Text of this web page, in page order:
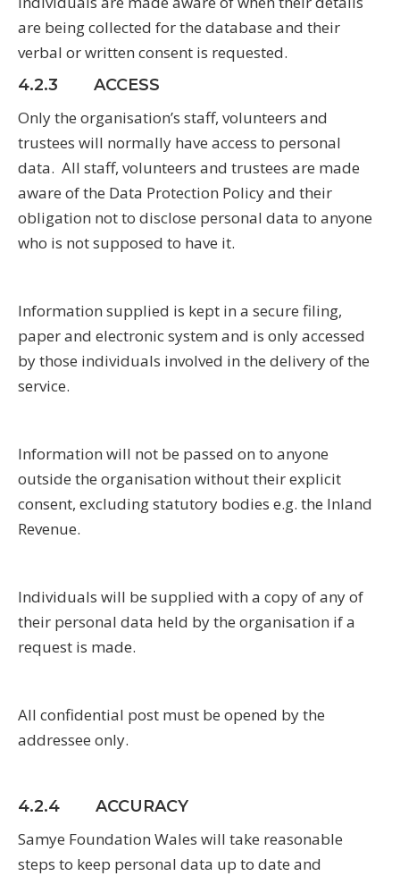
are being collected for the database and their
verbal or written consent is requested.
4.2.3 ACCESS
Only the organisation’s staff, volunteers and
trustees will normally have access to personal
data. All staff, volunteers and trustees are made
aware of the Data Protection Policy and their
obligation not to disclose personal data to anyone
who is not supposed to have it.
Information supplied is kept in a secure filing,
paper and electronic system and is only accessed
by those individuals involved in the delivery of the
service.
Information will not be passed on to anyone
outside the organisation without their explicit
consent, excluding statutory bodies e.g. the Inland
Revenue.
Individuals will be supplied with a copy of any of
their personal data held by the organisation if a
request is made.
All confidential post must be opened by the
addressee only.
4.2.4 ACCURACY
Samye Foundation Wales will take reasonable
steps to keep personal data up to date and